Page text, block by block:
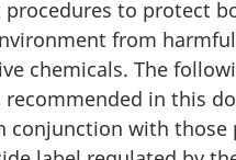
procedures to protect
from
chemicals. The
recommended in this
conjunction with those